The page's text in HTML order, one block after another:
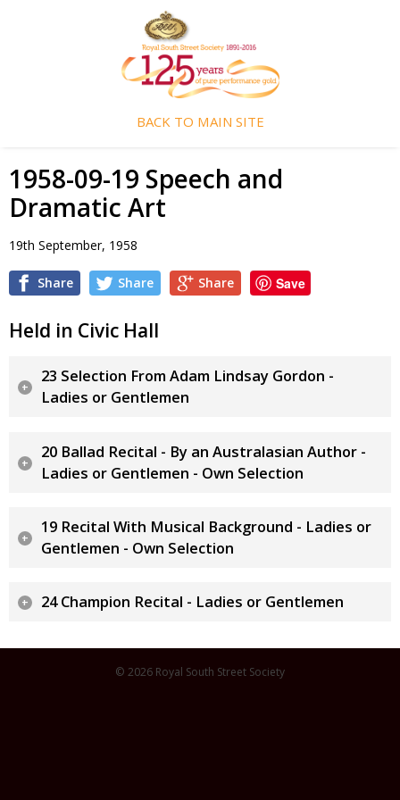
BACK TO MAIN SITE
1958-09-19 Speech and
Dramatic Art
19th September, 1958
Share Share Share Save
Held in Civic Hall
23 Selection From Adam Lindsay Gordon -
Ladies or Gentlemen
20 Ballad Recital - By an Australasian Author -
Ladies or Gentlemen - Own Selection
19 Recital With Musical Background - Ladies or
Gentlemen - Own Selection
24 Champion Recital - Ladies or Gentlemen
© 2026 Royal South Street Society